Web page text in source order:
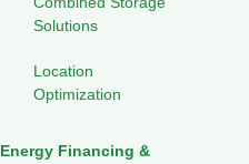
Solutions
Location
Optimization
Energy Financing &